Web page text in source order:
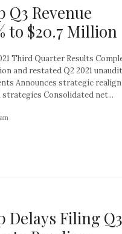
Q3 Revenue
to $20.7 Million
Third Quarter Results
and restated Q2 2021
Announces strategic
Consolidated net...
Delays Filing Q3